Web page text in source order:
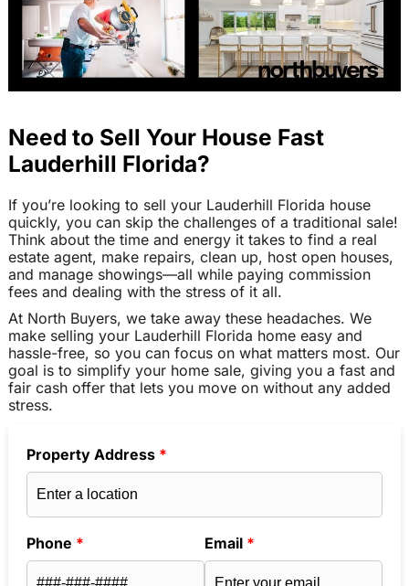
Need to Sell Your House Fast
Lauderhill Florida?
If you’re looking to sell your Lauderhill Florida house
quickly, you can skip the challenges of a traditional sale!
Think about the time and energy it takes to find a real
estate agent, make repairs, clean up, host open houses,
and manage showings—all while paying commission
fees and dealing with the stress of it all.
At North Buyers, we take away these headaches. We
make selling your Lauderhill Florida home easy and
hassle-free, so you can focus on what matters most. Our
goal is to simplify your home sale, giving you a fast and
fair cash offer that lets you move on without any added
stress.
Property Address *
Phone * Email *